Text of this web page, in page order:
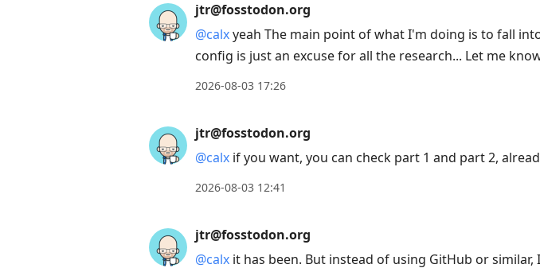
jtr@fosstodon.org
@calxyeah The main point of what I'm doing is to fall
config is just an excuse for all the research... Let me
2026-08-03 17:26
jtr@fosstodon.org
@calx if you want, you can check part 1 and part 2,
2026-08-03 12:41
jtr@fosstodon.org
@calx it has been. But instead of using GitHub or